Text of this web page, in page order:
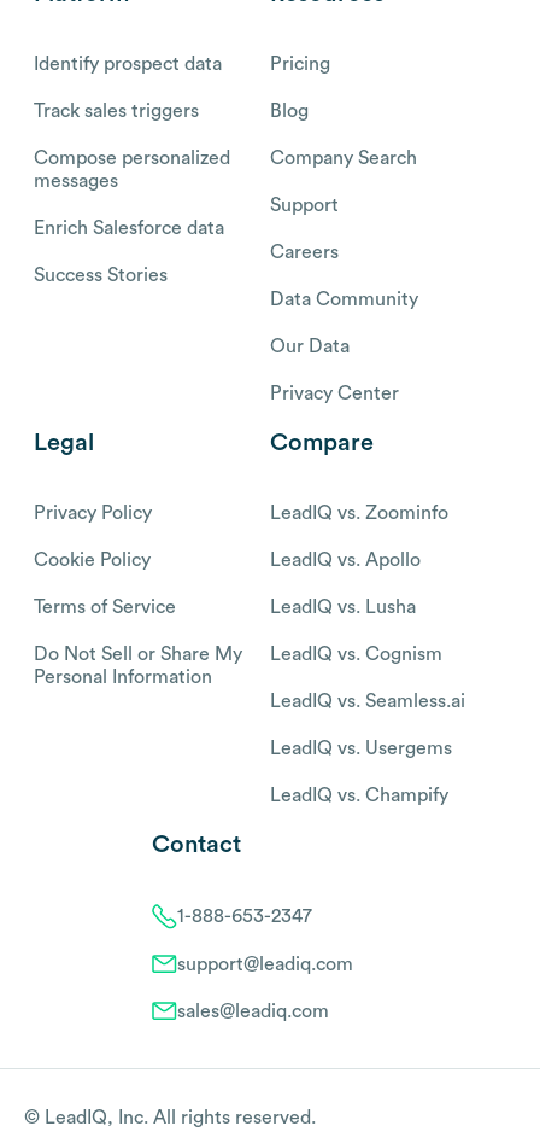
Identify prospect data
Track sales triggers
Compose personalized
messages
Enrich Salesforce data
Success Stories
Pricing
Blog
Company Search
Support
Careers
Data Community
Our Data
Privacy Center
Legal
Privacy Policy
Cookie Policy
Terms of Service
Do Not Sell or Share My
Personal Information
Compare
LeadIQ vs. Zoominfo
LeadIQ vs. Apollo
LeadIQ vs. Lusha
LeadIQ vs. Cognism
LeadIQ vs. Seamless.ai
LeadIQ vs. Usergems
LeadIQ vs. Champify
Contact
1-888-653-2347
support@leadiq.com
sales@leadiq.com
© LeadIQ, Inc. All rights reserved.